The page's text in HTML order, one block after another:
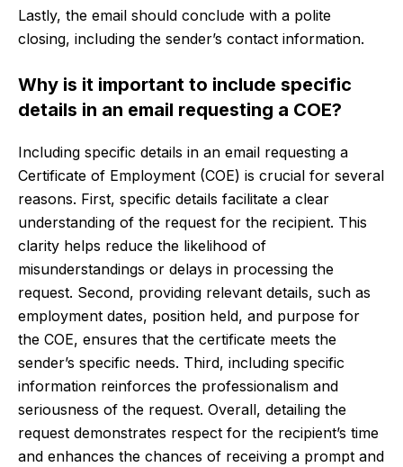
Lastly, the email should conclude with a polite
closing, including the sender’s contact information.
Why is it important to include specific
details in an email requesting a COE?
Including specific details in an email requesting a
Certificate of Employment (COE) is crucial for several
reasons. First, specific details facilitate a clear
understanding of the request for the recipient. This
clarity helps reduce the likelihood of
misunderstandings or delays in processing the
request. Second, providing relevant details, such as
employment dates, position held, and purpose for
the COE, ensures that the certificate meets the
sender’s specific needs. Third, including specific
information reinforces the professionalism and
seriousness of the request. Overall, detailing the
request demonstrates respect for the recipient’s time
and enhances the chances of receiving a prompt and